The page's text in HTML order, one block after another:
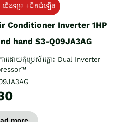
ជើងទម្រ +ដឹកដំឡើង
Conditioner Inverter 1HP
hand S3-Q09JA3AG
រដោយកុំប្រេស័រភ្លោះ Dual Inverter